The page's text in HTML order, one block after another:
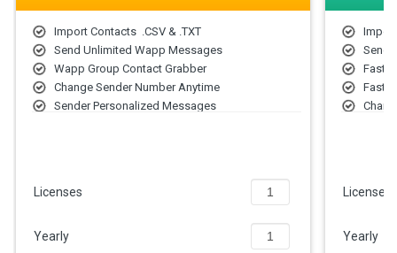
Import Contacts .CSV & .TXT
Send Unlimited Wapp Messages
Wapp Group Contact Grabber
Change Sender Number Anytime
Sender Personalized Messages
Licenses
Yearly
Send
Fast
Fast
Licenses
Yearly